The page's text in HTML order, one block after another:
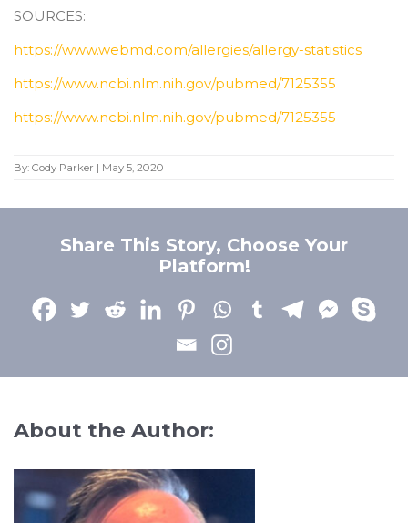
SOURCES:
https://www.webmd.com/allergies/allergy-statistics
https://www.ncbi.nlm.nih.gov/pubmed/7125355
https://www.ncbi.nlm.nih.gov/pubmed/7125355
By: Cody Parker | May 5, 2020
Share This Story, Choose Your
Platform!
About the Author: